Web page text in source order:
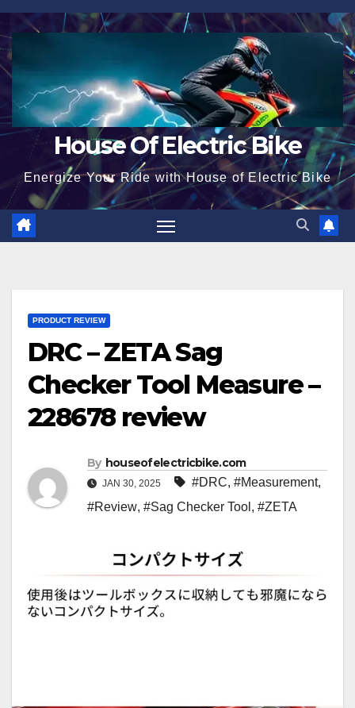
Skip
to
content
House Of Electric Bike
Energize Your Ride with House of Electric Bike
PRODUCT REVIEW
DRC – ZETA Sag
Checker Tool Measure –
228678 review
By houseofelectricbike.com
JAN 30, 2025 #DRC, #Measurement,
#Review, #Sag Checker Tool , #ZETA